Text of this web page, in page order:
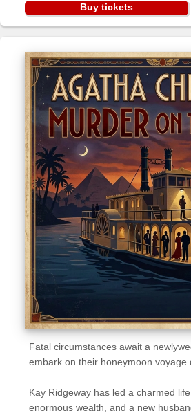
Area
Sellers'
Our
Products
About
us
Buy tickets
Fatal circumstances await a
embark on their honeymoon voyage
Kay Ridgeway has led a charmed
enormous wealth, and a new